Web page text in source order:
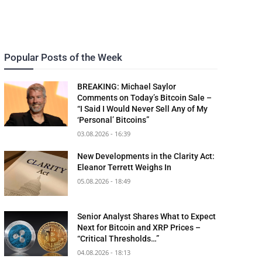
Popular Posts of the Week
BREAKING: Michael Saylor
Comments on Today’s Bitcoin Sale –
“I Said I Would Never Sell Any of My
‘Personal’ Bitcoins”
03.08.2026 - 16:39
New Developments in the Clarity Act:
Eleanor Terrett Weighs In
05.08.2026 - 18:49
Senior Analyst Shares What to Expect
Next for Bitcoin and XRP Prices –
“Critical Thresholds…”
04.08.2026 - 18:13